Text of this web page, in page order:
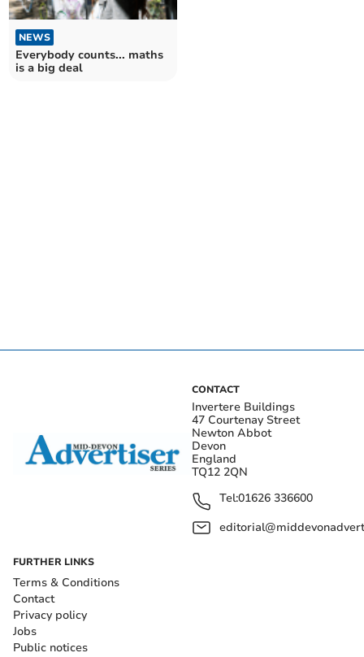
NEWS
Everybody counts... maths
is a big deal
CONTACT
Invertere Buildings
47 Courtenay Street
Newton Abbot
Devon
England
TQ12 2QN
Tel:01626 336600
FURTHER LINKS
Terms & Conditions
Contact
Privacy policy
Jobs
Public notices